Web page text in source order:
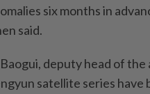
six months in
said.
deputy head of
satellite series have